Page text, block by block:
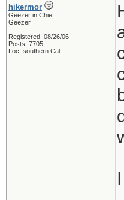
hikermor
Geezer in Chief
Geezer
Registered: 08/26/06
Posts: 7705
Loc: southern Cal